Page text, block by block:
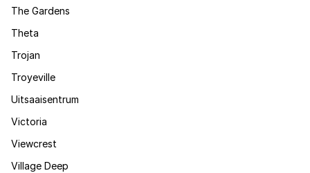
The Gardens
Theta
Trojan
Troyeville
Uitsaaisentrum
Victoria
Viewcrest
Village Deep